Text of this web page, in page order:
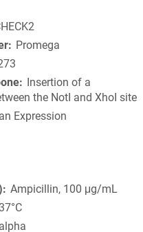
Promega
Insertion of a
the NotI and XhoI site
Expression
Ampicillin, 100 μg/mL